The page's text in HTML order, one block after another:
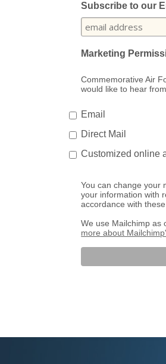
Subscribe to our
Marketing
Commemorative Air
would like to hear
Email
Direct Mail
Customized online
You can change your
your information with
accordance with these
We use Mailchimp as
more about